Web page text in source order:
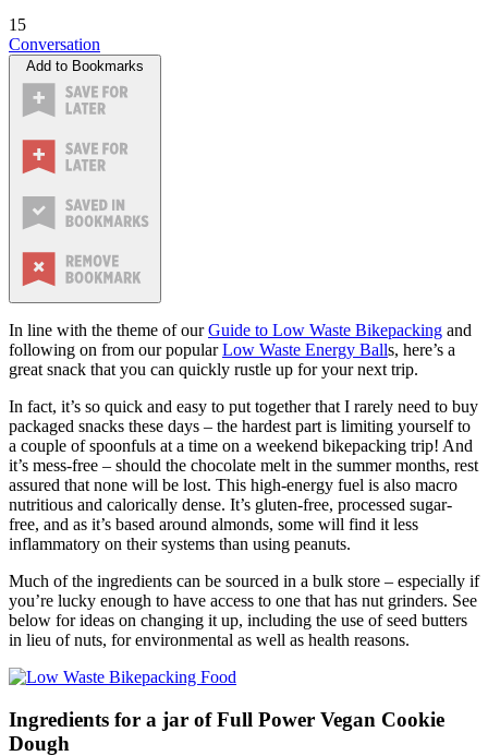
15
Conversation
Add to Bookmarks
In line with the theme of ourGuide to Low Waste Bikepacking and
following on from our popularLow Waste Energy Balls, here’s a
great snack that you can quickly rustle up for your next trip.
In fact, it’s so quick and easy to put together that I rarely need to buy
packaged snacks these days – the hardest part is limiting yourself to
a couple of spoonfuls at a time on a weekend bikepacking trip! And
it’s mess-free – should the chocolate melt in the summer months, rest
assured that none will be lost. This high-energy fuel is also macro
nutritious and calorically dense. It’s gluten-free, processed sugar-
free, and as it’s based around almonds, some will find it less
inflammatory on their systems than using peanuts.
Much of the ingredients can be sourced in a bulk store – especially if
you’re lucky enough to have access to one that has nut grinders. See
below for ideas on changing it up, including the use of seed butters
in lieu of nuts, for environmental as well as health reasons.
Ingredients for a jar of Full Power Vegan Cookie
Dough